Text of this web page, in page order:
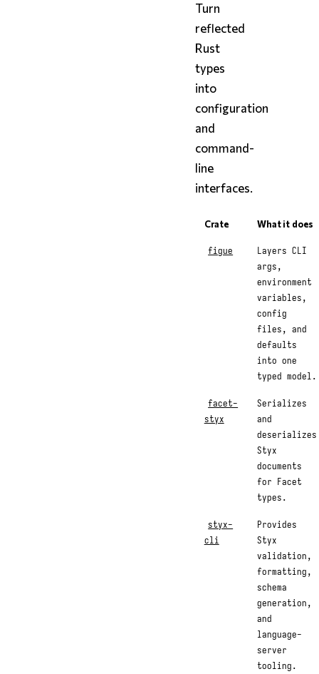
Turn
reflected
Rust
types
into
configuration
and
command-
line
interfaces.
Crate What it does
figue
Layers CLI
args,
environment
variables,
config
files, and
defaults
into one
typed model.
facet-
styx
Serializes
and
deserializes
Styx
documents
for Facet
types.
styx-
cli
Provides
Styx
validation,
formatting,
schema
generation,
and
language-
server
tooling.